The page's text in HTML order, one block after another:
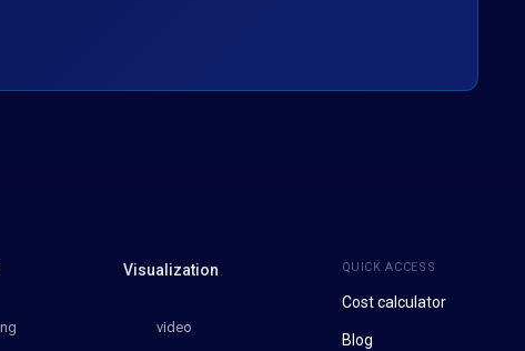
Visualization
video
QUICK ACCESS
Cost calculator
Blog